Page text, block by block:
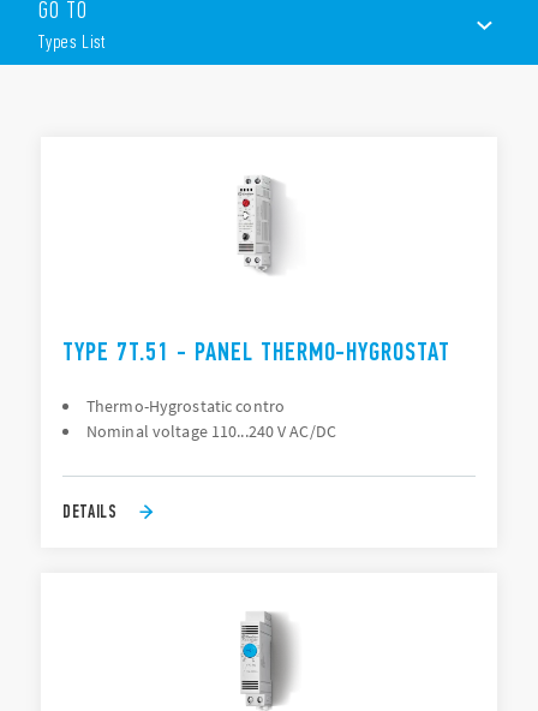
Features include (according to Type):
Small, compact, 17.5mm wide
GO TO
Types List
TYPE 7T.51 - PANEL THERMO-HYGROSTAT
Thermo-Hygrostatic contro
Nominal voltage 110...240 V AC/DC
DETAILS